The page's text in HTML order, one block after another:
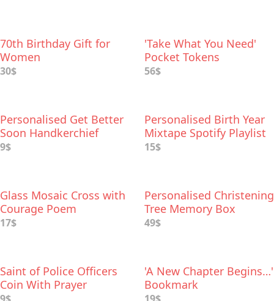
70th Birthday Gift for
Women
30$
'Take What You Need'
Pocket Tokens
56$
Personalised Get Better
Soon Handkerchief
9$
Personalised Birth Year
Mixtape Spotify Playlist
15$
Glass Mosaic Cross with
Courage Poem
17$
Personalised Christening
Tree Memory Box
49$
Saint of Police Officers
Coin With Prayer
'A New Chapter Begins…'
Bookmark